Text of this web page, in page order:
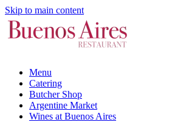
Skip to main content
Menu
Catering
Butcher Shop
Argentine Market
Wines at Buenos Aires